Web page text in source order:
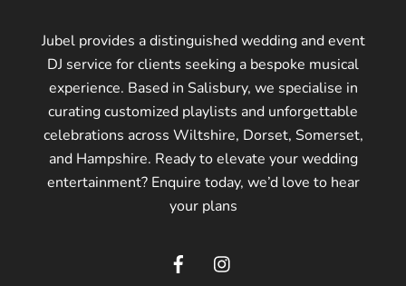
Jubel provides a distinguished wedding and event
DJ service for clients seeking a bespoke musical
experience. Based in Salisbury, we specialise in
curating customized playlists and unforgettable
celebrations across Wiltshire, Dorset, Somerset,
and Hampshire. Ready to elevate your wedding
entertainment? Enquire today, we’d love to hear
your plans